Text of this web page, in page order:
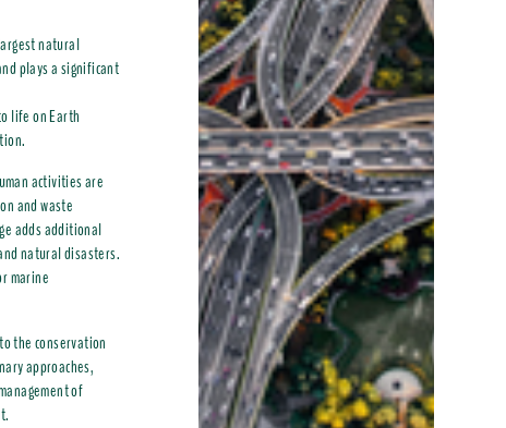
natural
plays a significant
life on Earth
activities are
and waste
adds additional
natural disasters.
marine
the conservation
approaches,
of